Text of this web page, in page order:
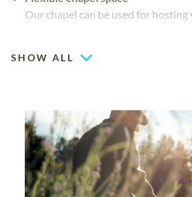
Our chapel can be used for
SHOW ALL